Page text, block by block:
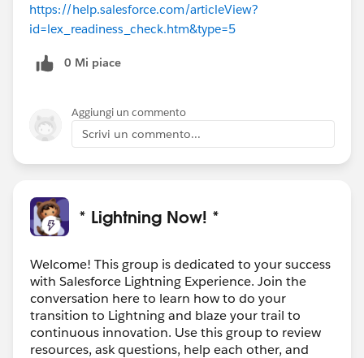
https://help.salesforce.com/articleView?
id=lex_readiness_check.htm&type=5
0 Mi piace
Aggiungi un commento
Scrivi un commento...
* Lightning Now! *
Welcome! This group is dedicated to your success
with Salesforce Lightning Experience. Join the
conversation here to learn how to do your
transition to Lightning and blaze your trail to
continuous innovation. Use this group to review
resources, ask questions, help each other, and